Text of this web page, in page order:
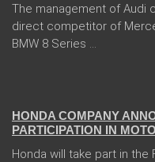
The management of Audi
direct competitor of
BMW 8 Series ...
HONDA COMPANY
PARTICIPATION IN
Honda will take part in the